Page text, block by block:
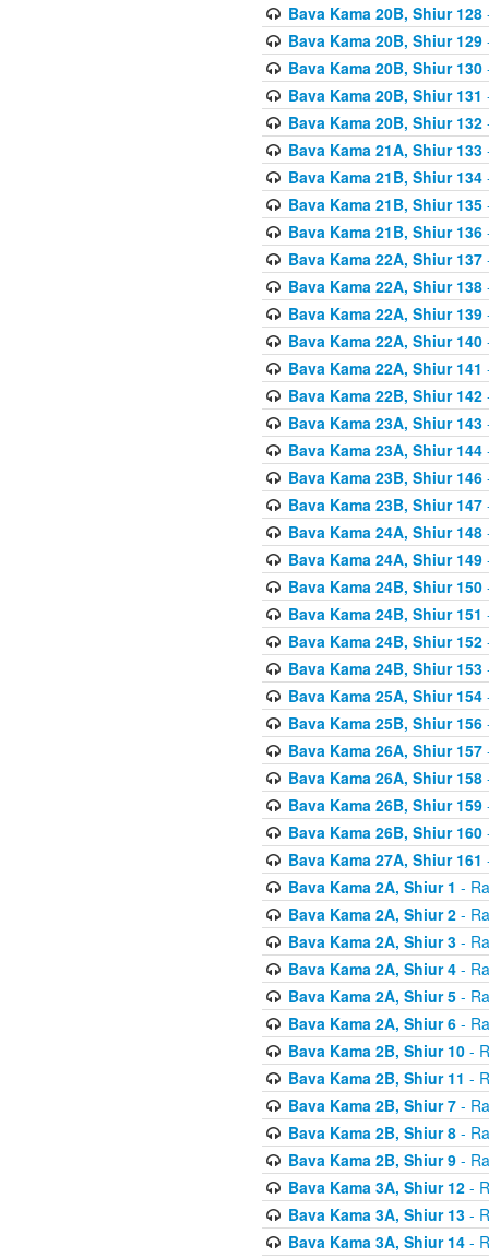
Bava Kama 20B, Shiur 128
Bava Kama 20B, Shiur 129
Bava Kama 20B, Shiur 130
Bava Kama 20B, Shiur 131
Bava Kama 20B, Shiur 132
Bava Kama 21A, Shiur 133
Bava Kama 21B, Shiur 134
Bava Kama 21B, Shiur 135
Bava Kama 21B, Shiur 136
Bava Kama 22A, Shiur 137
Bava Kama 22A, Shiur 138
Bava Kama 22A, Shiur 139
Bava Kama 22A, Shiur 140
Bava Kama 22A, Shiur 141
Bava Kama 22B, Shiur 142
Bava Kama 23A, Shiur 143
Bava Kama 23A, Shiur 144
Bava Kama 23B, Shiur 146
Bava Kama 23B, Shiur 147
Bava Kama 24A, Shiur 148
Bava Kama 24A, Shiur 149
Bava Kama 24B, Shiur 150
Bava Kama 24B, Shiur 151
Bava Kama 24B, Shiur 152
Bava Kama 24B, Shiur 153
Bava Kama 25A, Shiur 154
Bava Kama 25B, Shiur 156
Bava Kama 26A, Shiur 157
Bava Kama 26A, Shiur 158
Bava Kama 26B, Shiur 159
Bava Kama 26B, Shiur 160
Bava Kama 27A, Shiur 161
Bava Kama 2A, Shiur 1 -
Bava Kama 2A, Shiur 2-
Bava Kama 2A, Shiur 3-
Bava Kama 2A, Shiur 4-
Bava Kama 2A, Shiur 5-
Bava Kama 2A, Shiur 6-
Bava Kama 2B, Shiur 10-
Bava Kama 2B, Shiur 11 -
Bava Kama 2B, Shiur 7-
Bava Kama 2B, Shiur 8-
Bava Kama 2B, Shiur 9-
Bava Kama 3A, Shiur 12-
Bava Kama 3A, Shiur 13-
Bava Kama 3A, Shiur 14-